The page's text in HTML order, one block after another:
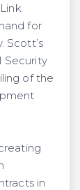
for
Scott’s
Security
of the
in